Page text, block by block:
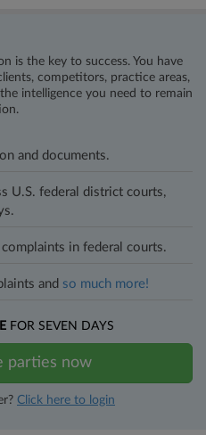
is the key to success. You have
competitors, practice areas,
intelligence you need to remain
and documents.
U.S. federal district courts,
in federal courts.
and so much more!
FOR SEVEN DAYS
parties now
Click here to login